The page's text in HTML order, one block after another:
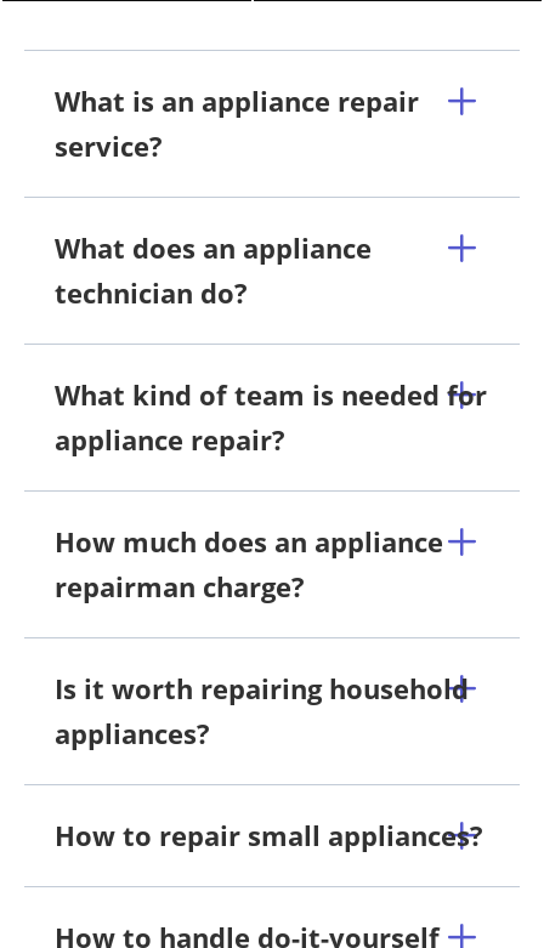
What is an appliance repair
service?
What does an appliance
technician do?
What kind of team is needed for
appliance repair?
How much does an appliance
repairman charge?
Is it worth repairing household
appliances?
How to repair small appliances?
How to handle do-it-yourself